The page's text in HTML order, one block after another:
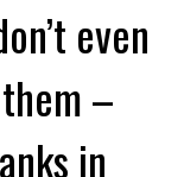
even
–
in